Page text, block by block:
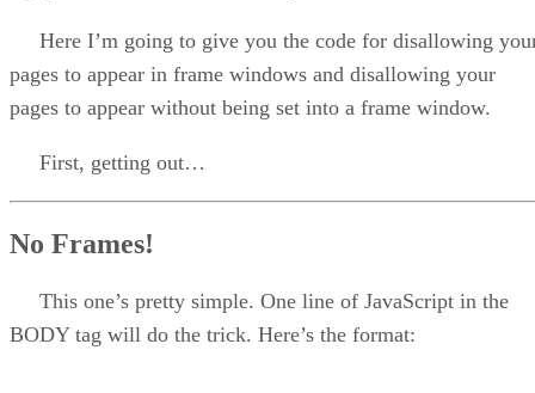
Here I’m going to give you the code for disallowing
pages to appear in frame windows and disallowing your
pages to appear without being set into a frame window.
First, getting out…
No Frames!
This one’s pretty simple. One line of JavaScript in the
BODY tag will do the trick. Here’s the format: